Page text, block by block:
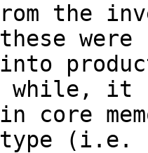
the
were
into
while, it
core
(i.e.